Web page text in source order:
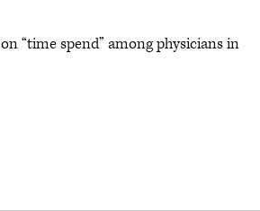
“time spend” among physicians in